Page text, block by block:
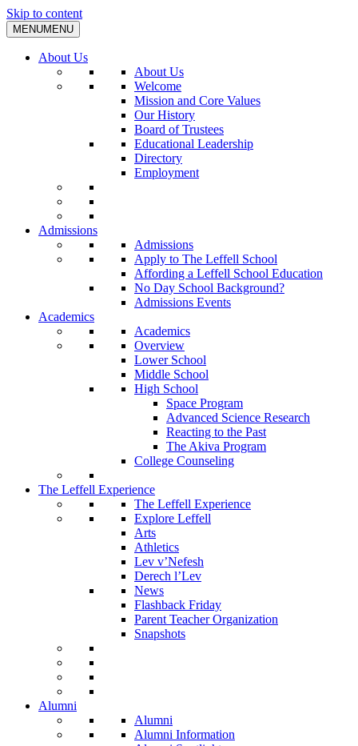
Skip to content
MENUMENU
About Us
About Us
Welcome
Mission and Core Values
Our History
Board of Trustees
Educational Leadership
Directory
Employment
Admissions
Admissions
Apply to The Leffell School
Affording a Leffell School Education
No Day School Background?
Admissions Events
Academics
Academics
Overview
Lower School
Middle School
High School
Space Program
Advanced Science Research
Reacting to the Past
The Akiva Program
College Counseling
The Leffell Experience
The Leffell Experience
Explore Leffell
Arts
Athletics
Lev v’Nefesh
Derech l’Lev
News
Flashback Friday
Parent Teacher Organization
Snapshots
Alumni
Alumni
Alumni Information